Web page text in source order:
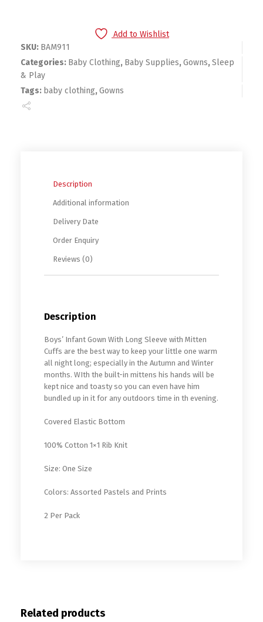
Add to Wishlist
SKU: BAM911
Categories: Baby Clothing, Baby Supplies,Gowns,Sleep
& Play
Tags: baby clothing,Gowns
Description
Additional information
Delivery Date
Order Enquiry
Reviews (0)
Description
Boys’ Infant Gown With Long Sleeve with Mitten
Cuffs are the best way to keep your little one warm
all night long; especially in the Autumn and Winter
months. WIth the built-in mittens his hands will be
kept nice and toasty so you can even have him
bundled up in it for any outdoors time in th evening.
Covered Elastic Bottom
100% Cotton 1×1 Rib Knit
Size: One Size
Colors: Assorted Pastels and Prints
2 Per Pack
Related products